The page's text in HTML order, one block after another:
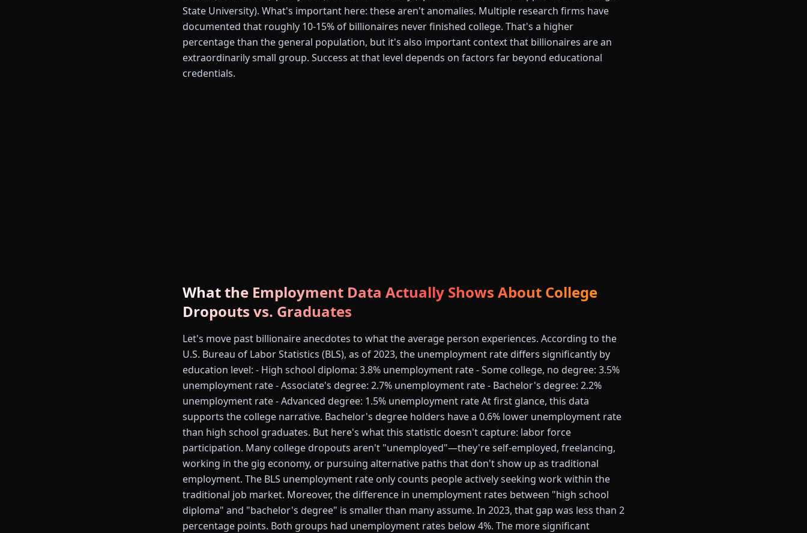
State University). What's important here: these aren't anomalies. Multiple research firms have
documented that roughly 10-15% of billionaires never finished college. That's a higher
percentage than the general population, but it's also important context that billionaires are an
extraordinarily small group. Success at that level depends on factors far beyond educational
credentials.
What the Employment Data Actually Shows About College
Dropouts vs. Graduates
Let's move past billionaire anecdotes to what the average person experiences. According to the
U.S. Bureau of Labor Statistics (BLS), as of 2023, the unemployment rate differs significantly by
education level: - High school diploma: 3.8% unemployment rate - Some college, no degree: 3.5%
unemployment rate - Associate's degree: 2.7% unemployment rate - Bachelor's degree: 2.2%
unemployment rate - Advanced degree: 1.5% unemployment rate At first glance, this data
supports the college narrative. Bachelor's degree holders have a 0.6% lower unemployment rate
than high school graduates. But here's what this statistic doesn't capture: labor force
participation. Many college dropouts aren't "unemployed"—they're self-employed, freelancing,
working in the gig economy, or pursuing alternative paths that don't show up as traditional
employment. The BLS unemployment rate only counts people actively seeking work within the
traditional job market. Moreover, the difference in unemployment rates between "high school
diploma" and "bachelor's degree" is smaller than many assume. In 2023, that gap was less than 2
percentage points. Both groups had unemployment rates below 4%. The more significant